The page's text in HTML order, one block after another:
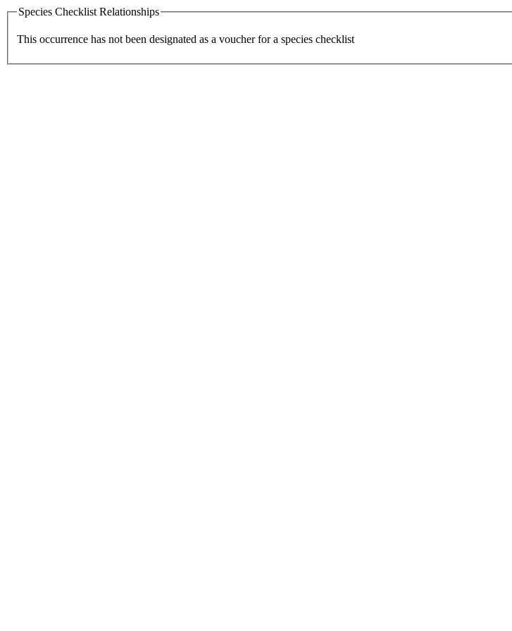
Species Checklist Relationships
This occurrence has not been designated as a voucher for a species checklist